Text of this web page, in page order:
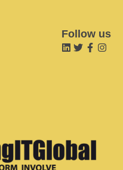
Follow us